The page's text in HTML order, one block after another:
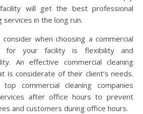
will get the best professional
services in the long run.
when choosing a commercial
for your facility is flexibility and
An effective commercial cleaning
is considerate of their client’s needs.
commercial cleaning companies
after office hours to prevent
and customers during office hours.